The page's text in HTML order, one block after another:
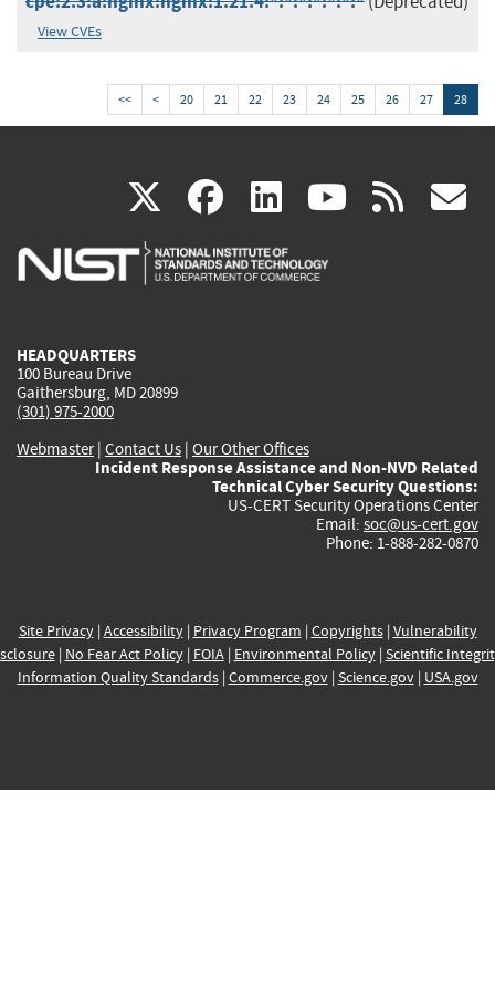
View CVEs
<< < 20 21 22 23 24 25 26 27 28
X(link
is
facebook
(link
is
linkedin
(link
is
(link rss
HEADQUARTERS
100 Bureau Drive
Gaithersburg, MD 20899
(301) 975-2000
Webmaster| Contact Us | Our Other Offices
Incident Response Assistance and Non-NVD Related
Technical Cyber Security Questions:
US-CERT Security Operations Center
Email: soc@us-cert.gov
Phone: 1-888-282-0870
Site Privacy| Accessibility| Privacy Program | Copyrights| Vulnerability
| No Fear Act Policy| FOIA| Environmental Policy| Scientific
Information Quality Standards| Commerce.gov| Science.gov| USA.gov